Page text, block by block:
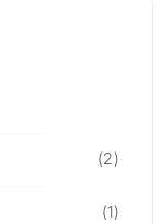
(2)
(1)